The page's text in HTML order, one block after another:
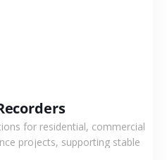
for residential, commercial
projects, supporting stable